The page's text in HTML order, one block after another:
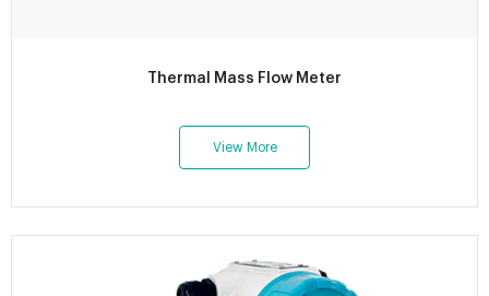
Thermal Mass Flow Meter
View More